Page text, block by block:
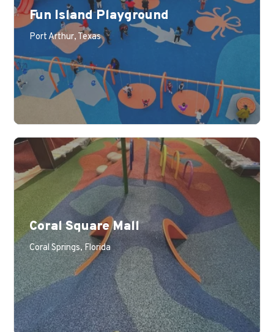
Fun Island Playground
Port Arthur, Texas
Coral Square Mall
Coral Springs, Florida